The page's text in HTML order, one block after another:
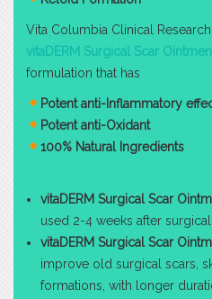
Vita Columbia Clinical
vitaDERM Surgical Scar
formulation that has
Potent anti-Inflammatory
Potent anti-Oxidant
100% Natural Ingredients
vitaDERM Surgical Scar
used 2-4 weeks after surgical
vitaDERM Surgical Scar
improve old surgical scars,
formations, with longer